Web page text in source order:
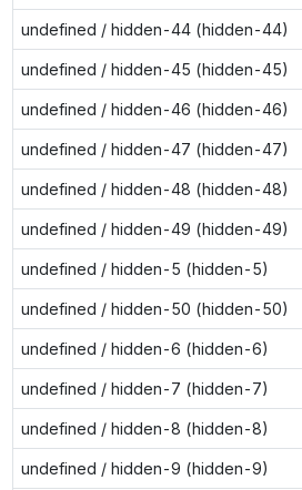
undefined / hidden-44 (hidden-44)
undefined / hidden-45 (hidden-45)
undefined / hidden-46 (hidden-46)
undefined / hidden-47 (hidden-47)
undefined / hidden-48 (hidden-48)
undefined / hidden-49 (hidden-49)
undefined / hidden-5 (hidden-5)
undefined / hidden-50 (hidden-50)
undefined / hidden-6 (hidden-6)
undefined / hidden-7 (hidden-7)
undefined / hidden-8 (hidden-8)
undefined / hidden-9 (hidden-9)